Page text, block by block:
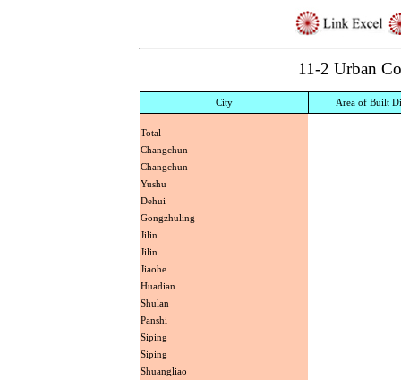
11-2 Urban
City Area of Built
Total
Changchun
Changchun
Yushu
Dehui
Gongzhuling
Jilin
Jilin
Jiaohe
Huadian
Shulan
Panshi
Siping
Siping
Shuangliao